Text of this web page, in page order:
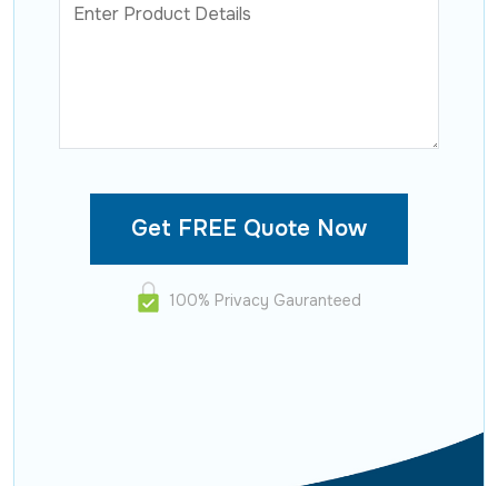
Enter Product Details
100% Privacy Gauranteed